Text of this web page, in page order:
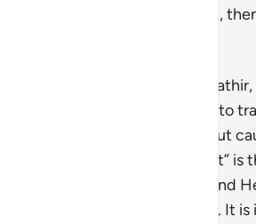
achieved by this action,
According to Tafsir Ibn
the verse warns men not to
against their wives without
“the Most High, the Great” is
guardian of the women and
any who oppresses them. It